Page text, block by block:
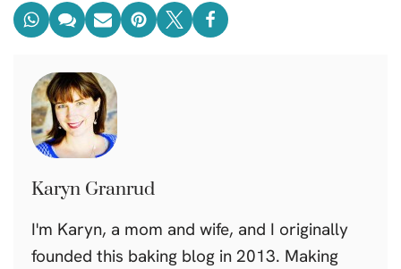
Karyn Granrud
I'm Karyn, a mom and wife, and I originally
founded this baking blog in 2013. Making